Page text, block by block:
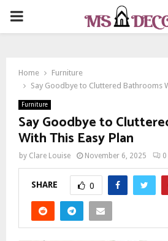
PRIMARY
Home
Furniture
Say Goodbye to Cluttered Bathrooms
Furniture
Say Goodbye to
With This Easy Plan
by Clare Louise November 6, 2025 0
SHARE 0